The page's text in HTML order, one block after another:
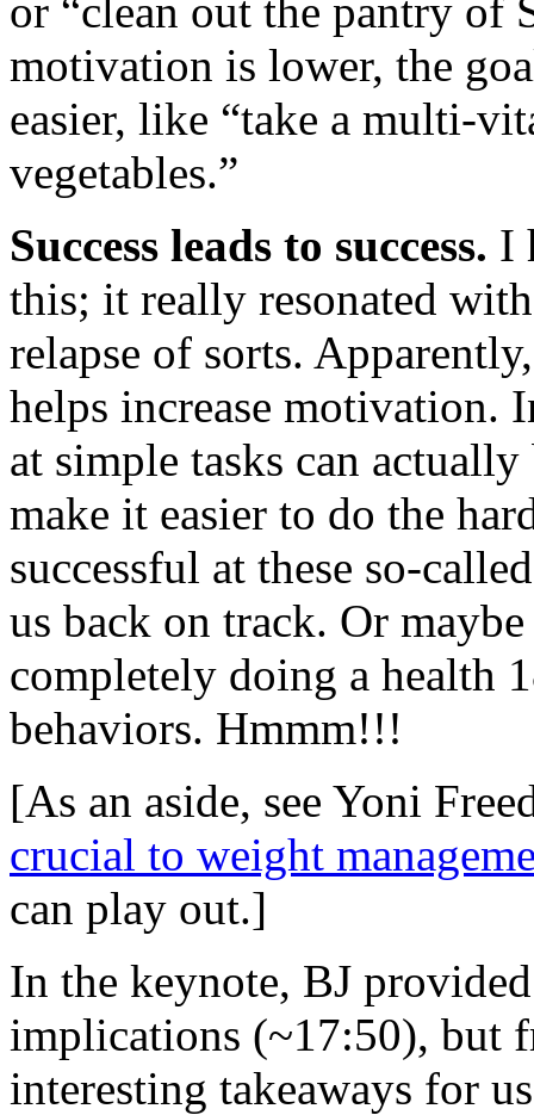
or “clean out the pantry of
motivation is lower, the
easier, like “take a multi-
vegetables.”
Success leads to success. I
this; it really resonated
relapse of sorts.
helps increase motivation.
at simple tasks can
make it easier to do the
successful at these so-
us back on track. Or
completely doing a health
behaviors. Hmmm!!!
[As an aside, see Yoni
crucial to weight
can play out.]
In the keynote, BJ
implications (~17:50), but
interesting takeaways for